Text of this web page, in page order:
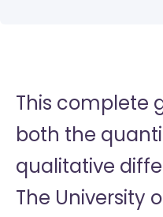
This complete
both the
qualitative
The University